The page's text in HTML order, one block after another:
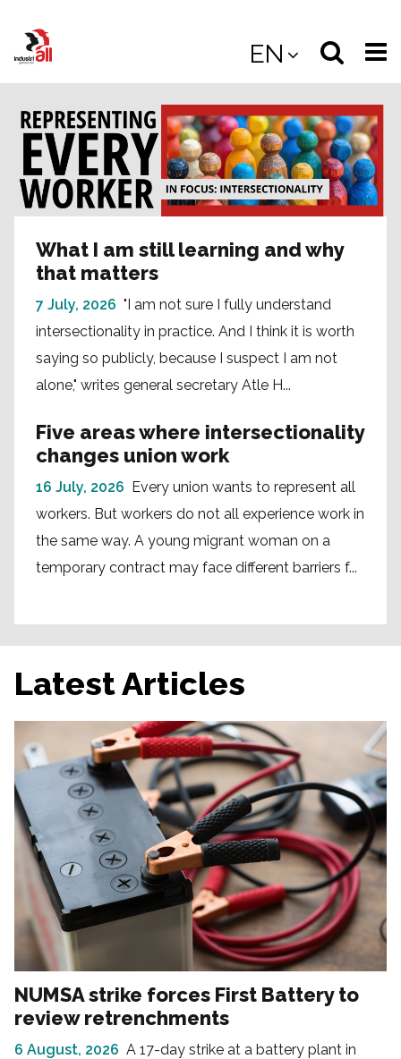
main
EN
Select
the
site
What I am still learning and why
that matters
7 July, 2026 "I am not sure I fully understand
intersectionality in practice. And I think it is worth
saying so publicly, because I suspect I am not
alone," writes general secretary Atle H...
Five areas where intersectionality
changes union work
16 July, 2026 Every union wants to represent all
workers. But workers do not all experience work in
the same way. A young migrant woman on a
temporary contract may face different barriers f...
Latest Articles
NUMSA strike forces First Battery to
review retrenchments
6 August, 2026 A 17-day strike at a battery plant in